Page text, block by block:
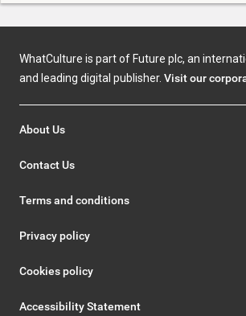
WhatCulture is part of Future plc, an
and leading digital publisher. Visit our
About Us
Contact Us
Terms and conditions
Privacy policy
Cookies policy
Accessibility Statement